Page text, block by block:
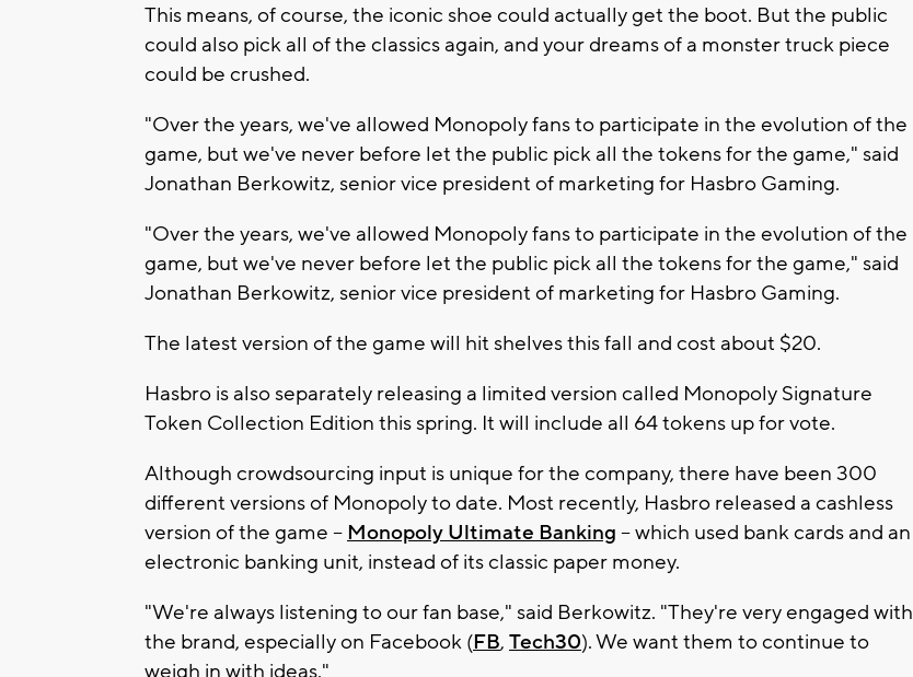
This means, of course, the iconic shoe could actually get the boot. But the public
could also pick all of the classics again, and your dreams of a monster truck piece
could be crushed.
"Over the years, we've allowed Monopoly fans to participate in the evolution of the
game, but we've never before let the public pick all the tokens for the game," said
Jonathan Berkowitz, senior vice president of marketing for Hasbro Gaming.
"Over the years, we've allowed Monopoly fans to participate in the evolution of the
game, but we've never before let the public pick all the tokens for the game," said
Jonathan Berkowitz, senior vice president of marketing for Hasbro Gaming.
The latest version of the game will hit shelves this fall and cost about $20.
Hasbro is also separately releasing a limited version called Monopoly Signature
Token Collection Edition this spring. It will include all 64 tokens up for vote.
Although crowdsourcing input is unique for the company, there have been 300
different versions of Monopoly to date. Most recently, Hasbro released a cashless
version of the game -- Monopoly Ultimate Banking -- which used bank cards and an
electronic banking unit, instead of its classic paper money.
"We're always listening to our fan base," said Berkowitz. "They're very engaged with
the brand, especially on Facebook (FB, Tech30). We want them to continue to
weigh in with ideas."